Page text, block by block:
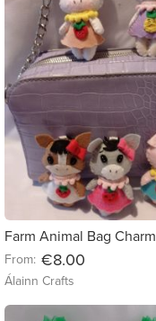
Farm Animal Bag Charm
From: €8.00
Álainn Crafts